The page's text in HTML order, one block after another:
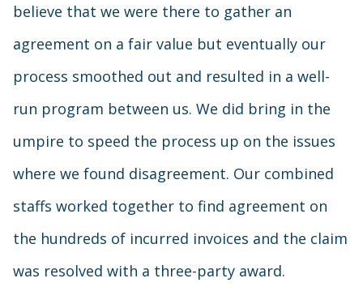
believe that we were there to gather an
agreement on a fair value but eventually our
process smoothed out and resulted in a well-
run program between us. We did bring in the
umpire to speed the process up on the issues
where we found disagreement. Our combined
staffs worked together to find agreement on
the hundreds of incurred invoices and the claim
was resolved with a three-party award.